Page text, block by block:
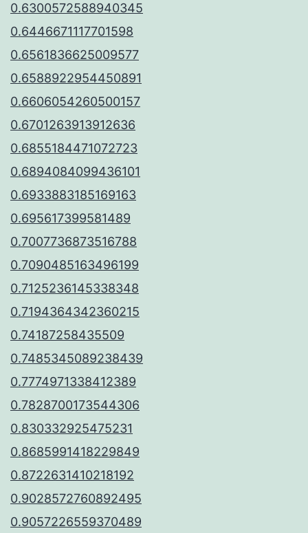
0.6300572588940345
0.6446671117701598
0.6561836625009577
0.6588922954450891
0.6606054260500157
0.6701263913912636
0.6855184471072723
0.6894084099436101
0.6933883185169163
0.695617399581489
0.7007736873516788
0.7090485163496199
0.7125236145338348
0.7194364342360215
0.74187258435509
0.7485345089238439
0.7774971338412389
0.7828700173544306
0.830332925475231
0.8685991418229849
0.8722631410218192
0.9028572760892495
0.9057226559370489